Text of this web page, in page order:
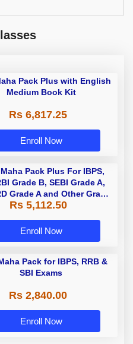
Pack Plus with English
Medium Book Kit
Rs 6,817.25
Enroll Now
Pack Plus For IBPS,
Grade B, SEBI Grade A,
Grade A and Other Grade
& Grade B Bank Exams
Rs 5,112.50
Enroll Now
Pack for IBPS, RRB &
SBI Exams
Rs 2,840.00
Enroll Now